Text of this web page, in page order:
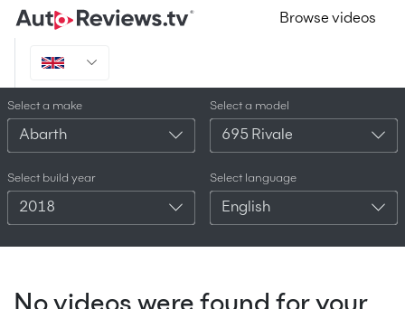
Browse videos
Select a make
Abarth
Select a model
695 Rivale
Select build year
2018
Select language
English